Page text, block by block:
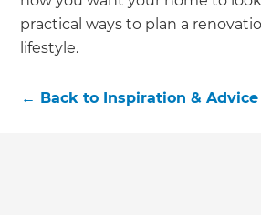
practical ways to plan a
lifestyle.
← Back to Inspiration & Advice